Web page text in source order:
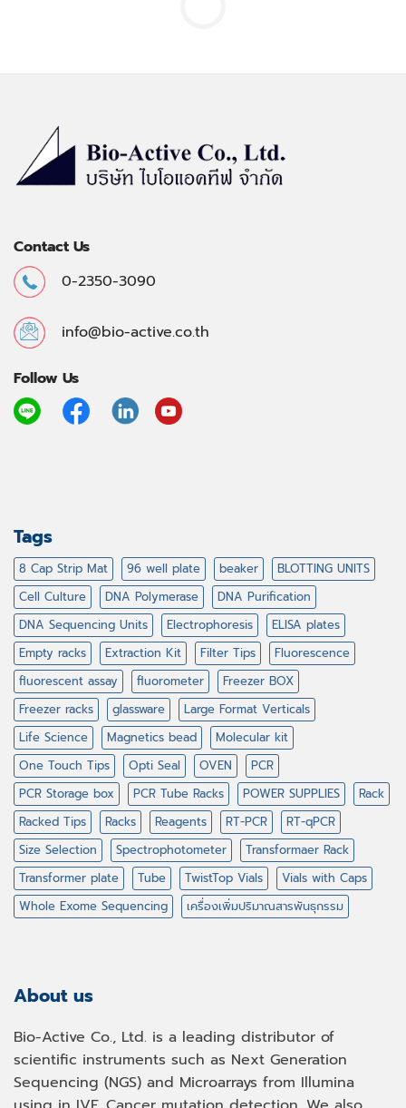
Contact Us
0-2350-3090
info@bio-active.co.th
Follow Us
Tags
8 Cap Strip Mat 96 well plate beaker
BLOTTING UNITS
Cell Culture
DNA Polymerase
DNA Purification
DNA Sequencing Units
Electrophoresis
ELISA plates
Empty racks
Extraction Kit Filter Tips
Fluorescence
fluorescent assay
fluorometer
Freezer BOX
Freezer racks
glassware
Large Format Verticals
Life Science
Magnetics bead
Molecular kit
One Touch Tips
Opti Seal OVEN
PCR
PCR Storage box
PCR Tube Racks POWER SUPPLIES
Rack
Racked Tips
Racks Reagents RT-PCR
RT-qPCR
Size Selection
Spectrophotometer
Transformaer Rack
Transformer plate
Tube TwistTop Vials
Vials with Caps
Whole Exome Sequencing
เครื่องเพิ่มปริมาณสารพันธุกรรม
About us
Bio-Active Co., Ltd. is a leading distributor of
scientific instruments such as Next Generation
Sequencing (NGS) and Microarrays from Illumina